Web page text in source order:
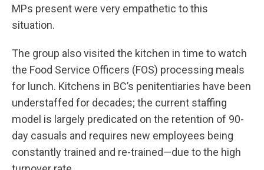
MPs present were very empathetic to this
situation.
The group also visited the kitchen in time to watch
the Food Service Officers (FOS) processing meals
for lunch. Kitchens in BC’s penitentiaries have been
understaffed for decades; the current staffing
model is largely predicated on the retention of 90-
day casuals and requires new employees being
constantly trained and re-trained—due to the high